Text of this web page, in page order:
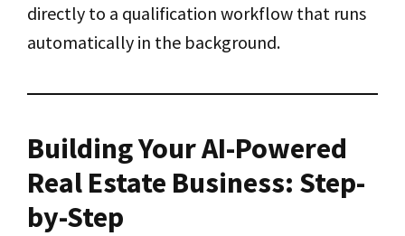
directly to a qualification workflow that runs
automatically in the background.
Building Your AI-Powered
Real Estate Business: Step-
by-Step